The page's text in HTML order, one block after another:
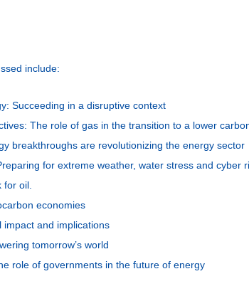
include:
Succeeding in a disruptive context
The role of gas in the transition to a lower
breakthroughs are revolutionizing the energy sector
for extreme weather, water stress and cyber
oil.
economies
impact and implications
tomorrow’s world
role of governments in the future of energy